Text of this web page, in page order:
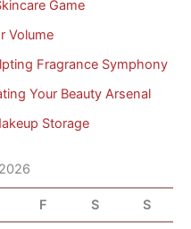
Game
Volume
Fragrance Symphony
Your Beauty Arsenal
Storage
F S S